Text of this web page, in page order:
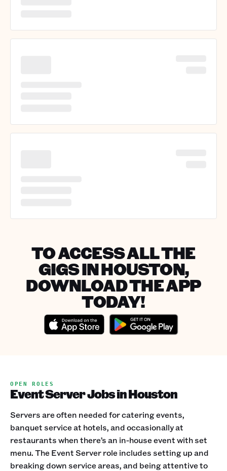
TO ACCESS ALL THE
GIGS IN HOUSTON,
DOWNLOAD THE APP
TODAY!
OPEN ROLES
Event Server Jobs in Houston
Servers are often needed for catering events,
banquet service at hotels, and occasionally at
restaurants when there’s an in-house event with set
menu. The Event Server role includes setting up and
breaking down service areas, and being attentive to